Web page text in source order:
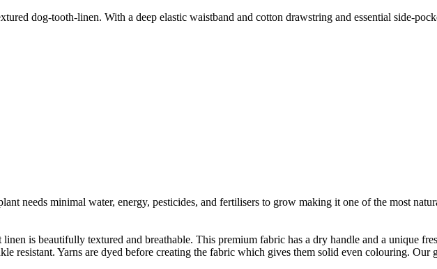
dog-tooth-linen. With a deep elastic waistband and cotton drawstring and essential side-
needs minimal water, energy, pesticides, and fertilisers to grow making it one of the most
is beautifully textured and breathable. This premium fabric has a dry handle and a unique
resistant. Yarns are dyed before creating the fabric which gives them solid even colouring. Our